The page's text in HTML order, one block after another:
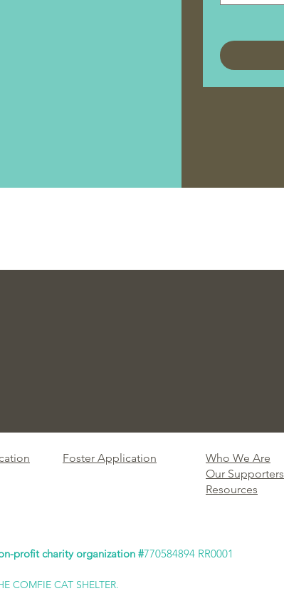
Foster Application
Who We Are
Our Supporters
Resources
profit charity organization #770584894 RR0001
COMFIE CAT SHELTER.